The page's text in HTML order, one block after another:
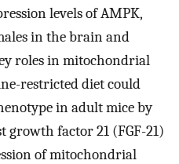
levels of AMPK,
in the brain and
roles in mitochondrial
restricted diet could
in adult mice by
factor 21 (FGF-21)
of mitochondrial